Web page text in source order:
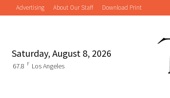
Advertising About Our Staff Download Print
Saturday, August 8, 2026
67.8 F Los Angeles